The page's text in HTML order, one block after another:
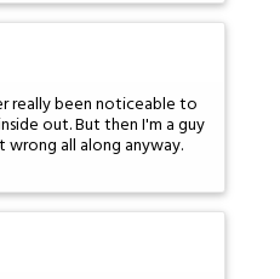
really been noticeable to
out. But then I'm a guy
wrong all along anyway.